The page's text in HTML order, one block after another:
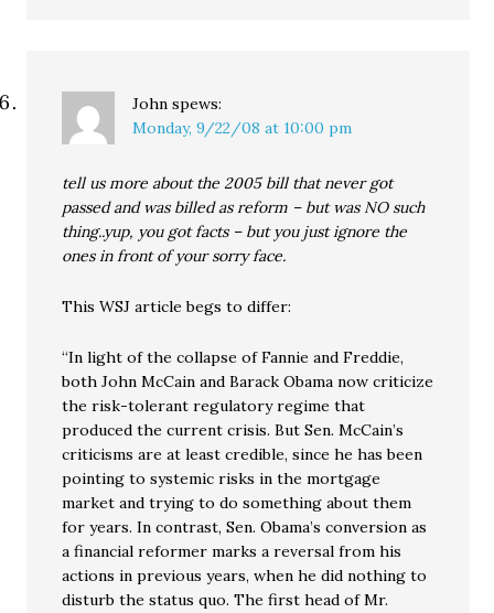
John spews:
Monday, 9/22/08 at 10:00 pm
tell us more about the 2005 bill that never got
passed and was billed as reform – but was NO such
thing..yup, you got facts – but you just ignore the
ones in front of your sorry face.
This WSJ article begs to differ:
“In light of the collapse of Fannie and Freddie,
both John McCain and Barack Obama now criticize
the risk-tolerant regulatory regime that
produced the current crisis. But Sen. McCain’s
criticisms are at least credible, since he has been
pointing to systemic risks in the mortgage
market and trying to do something about them
for years. In contrast, Sen. Obama’s conversion as
a financial reformer marks a reversal from his
actions in previous years, when he did nothing to
disturb the status quo. The first head of Mr.